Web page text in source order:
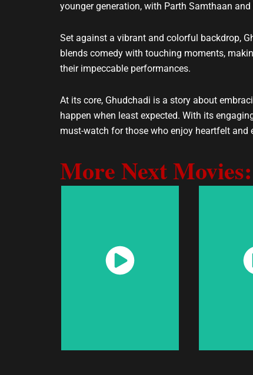
younger generation, with Parth Samthaan
Set against a vibrant and colorful backdrop,
blends comedy with touching moments,
their impeccable performances.
At its core, Ghudchadi is a story about
happen when least expected. With its
must-watch for those who enjoy heartfelt and
More Next Movies:
Watch
Now